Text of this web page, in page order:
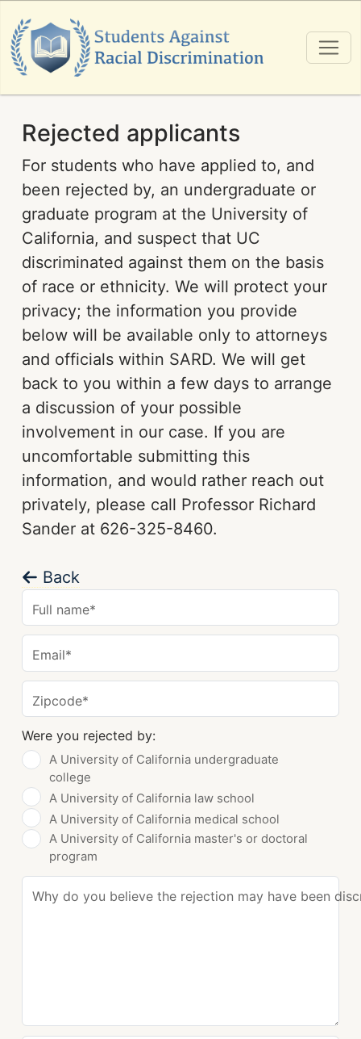
Rejected applicants
For students who have applied to, and
been rejected by, an undergraduate or
graduate program at the University of
California, and suspect that UC
discriminated against them on the basis
of race or ethnicity. We will protect your
privacy; the information you provide
below will be available only to attorneys
and officials within SARD. We will get
back to you within a few days to arrange
a discussion of your possible
involvement in our case. If you are
uncomfortable submitting this
information, and would rather reach out
privately, please call Professor Richard
Sander at 626-325-8460.
Back
Full name*
Email*
Zipcode*
Were you rejected by:
A University of California undergraduate
college
A University of California law school
A University of California medical school
A University of California master's or doctoral
program
Why do you believe the rejection may have been